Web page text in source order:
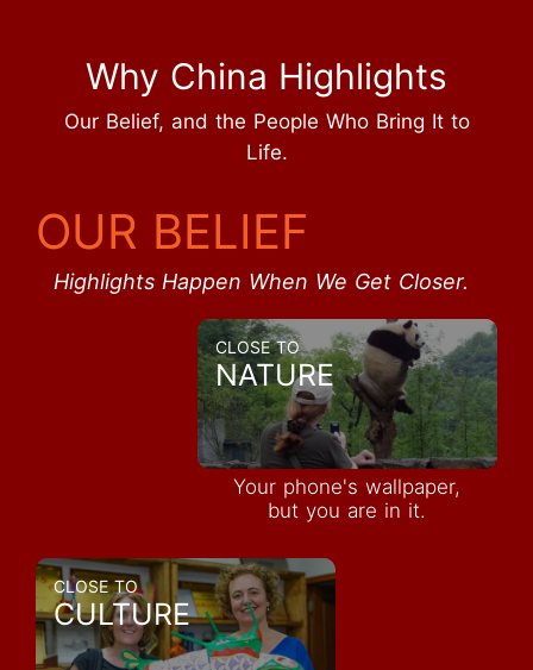
Why China Highlights
Our Belief, and the People Who Bring It to
Life.
OUR BELIEF
Highlights Happen When We Get Closer.
CLOSE TO
NATURE
Your phone's wallpaper,
but you are in it.
CLOSE TO
CULTURE